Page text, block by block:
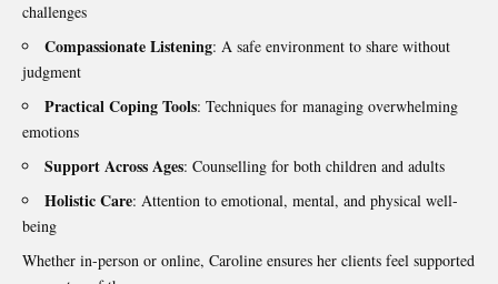
challenges
Compassionate Listening: A safe environment to share without
judgment
Practical Coping Tools: Techniques for managing overwhelming
emotions
Support Across Ages: Counselling for both children and adults
Holistic Care: Attention to emotional, mental, and physical well-
being
Whether in-person or online, Caroline ensures her clients feel supported